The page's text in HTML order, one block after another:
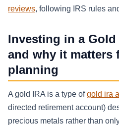
reviews, following IRS rules
Investing in a
and why it matters
planning
A gold IRA is a type ofgold ira
directed retirement account)
precious metals rather than